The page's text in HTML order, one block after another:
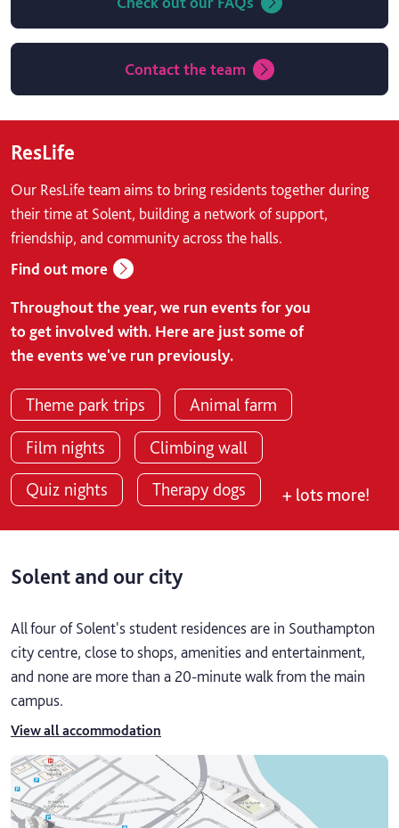
Contact the team
ResLife
Our ResLife team aims to bring residents together during
their time at Solent, building a network of support,
friendship, and community across the halls.
Find out more
Throughout the year, we run events for you
to get involved with. Here are just some of
the events we've run previously.
Theme park trips
Animal farm
Film nights
Climbing wall
Quiz nights
Therapy dogs + lots more!
Solent and our city
All four of Solent's student residences are in Southampton
city centre, close to shops, amenities and entertainment,
and none are more than a 20-minute walk from the main
campus.
View all accommodation